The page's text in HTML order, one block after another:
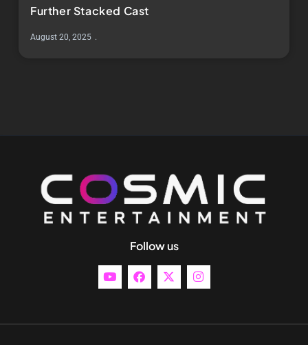
Further Stacked Cast
August 20, 2025
Follow us